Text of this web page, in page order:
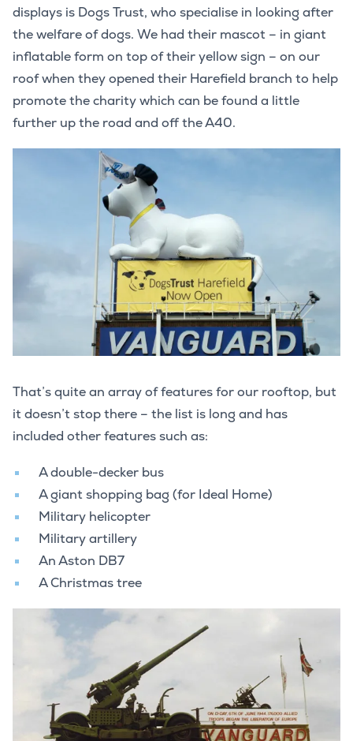
displays is Dogs Trust, who specialise in looking after
the welfare of dogs. We had their mascot – in giant
inflatable form on top of their yellow sign – on our
roof when they opened their Harefield branch to help
promote the charity which can be found a little
further up the road and off the A40.
That’s quite an array of features for our rooftop, but
it doesn’t stop there – the list is long and has
included other features such as:
A double-decker bus
A giant shopping bag (for Ideal Home)
Military helicopter
Military artillery
An Aston DB7
A Christmas tree